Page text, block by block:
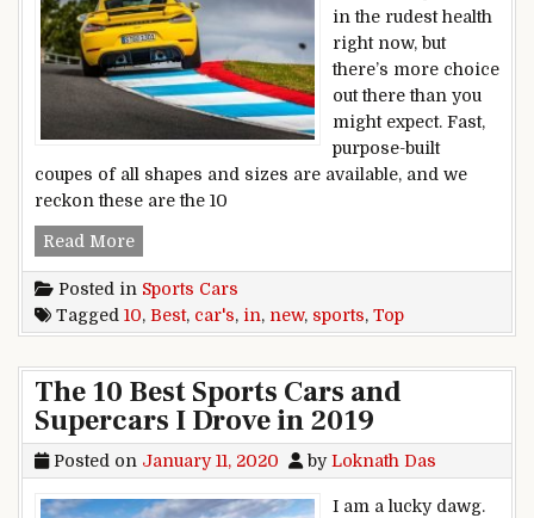
in the rudest health
right now, but
there’s more choice
out there than you
might expect. Fast,
purpose-built
coupes of all shapes and sizes are available, and we
reckon these are the 10
Read MoreTop 10 Best New Sports Cars In 2020
Posted in Sports Cars
Tagged 10, Best, car's, in, new, sports, Top
The 10 Best Sports Cars and
Supercars I Drove in 2019
Posted on January 11, 2020 byLoknath Das
I am a lucky dawg.